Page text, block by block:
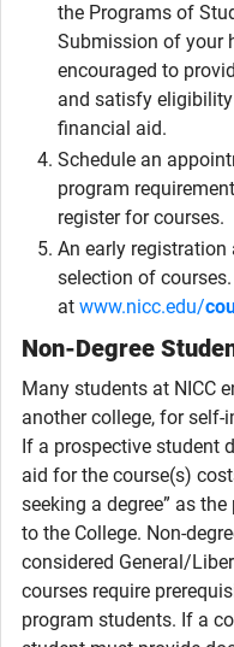
the Programs of
Submission of your
encouraged to
and satisfy
financial aid.
Schedule an
program
register for courses.
An early
selection of
at www.nicc.edu/
Non-Degree
Many students at NICC
another college, for
If a prospective student
aid for the course(s)
seeking a degree” as
to the College. Non-
considered General/
courses require
program students. If a